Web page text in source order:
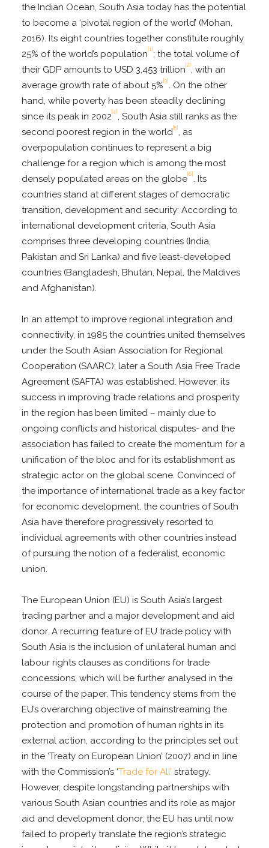
the Indian Ocean, South Asia today has the potential
to become a ‘pivotal region of the world’ (Mohan,
2016). Its eight countries together constitute roughly
25% of the world’s population[1] ; the total volume of
their GDP amounts to USD 3,453 trillion[2] , with an
average growth rate of about 5%[3] . On the other
hand, while poverty has been steadily declining
since its peak in 2002[4] , South Asia still ranks as the
second poorest region in the world[5] , as
overpopulation continues to represent a big
challenge for a region which is among the most
densely populated areas on the globe[6] . Its
countries stand at different stages of democratic
transition, development and security: According to
international development criteria, South Asia
comprises three developing countries (India,
Pakistan and Sri Lanka) and five least-developed
countries (Bangladesh, Bhutan, Nepal, the Maldives
and Afghanistan).
In an attempt to improve regional integration and
connectivity, in 1985 the countries united themselves
under the South Asian Association for Regional
Cooperation (SAARC); later a South Asia Free Trade
Agreement (SAFTA) was established. However, its
success in improving trade relations and prosperity
in the region has been limited – mainly due to
ongoing conflicts and historical disputes- and the
association has failed to create the momentum for a
unification of the bloc and for its establishment as
strategic actor on the global scene. Convinced of
the importance of international trade as a key factor
for economic development, the countries of South
Asia have therefore progressively resorted to
individual agreements with other countries instead
of pursuing the notion of a federalist, economic
union.
The European Union (EU) is South Asia’s largest
trading partner and a major development and aid
donor. A recurring feature of EU trade policy with
South Asia is the inclusion of unilateral human and
labour rights clauses as conditions for trade
concessions, which will be further analysed in the
course of the paper. This tendency stems from the
EU’s overarching objective of mainstreaming the
protection and promotion of human rights in its
external action, according to the principles set out
in the ‘Treaty on European Union’ (2007) and in line
with the Commission’s ‘Trade for All’ strategy.
However, despite longstanding partnerships with
various South Asian countries and its role as major
aid and development donor, the EU has until now
failed to properly translate the region’s strategic